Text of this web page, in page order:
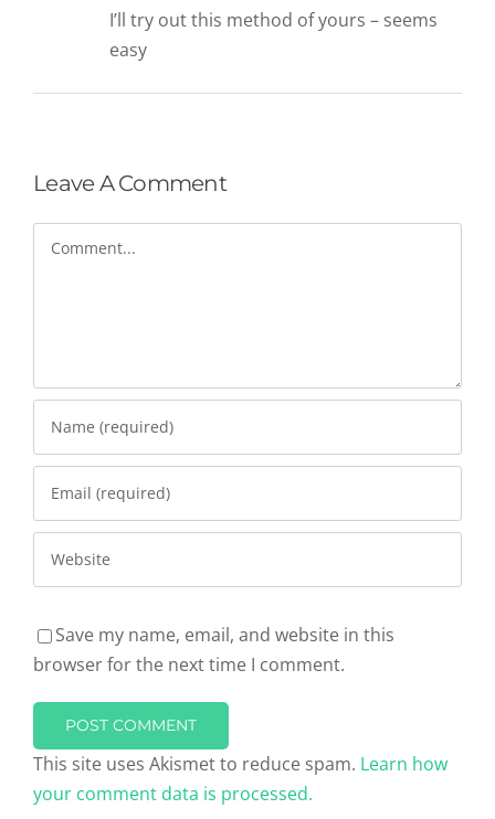
I’ll try out this method of yours – seems
easy
Leave A Comment
Save my name, email, and website in this
browser for the next time I comment.
This site uses Akismet to reduce spam. Learn how
your comment data is processed.